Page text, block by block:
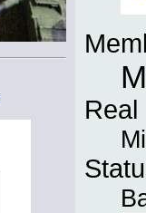
Real